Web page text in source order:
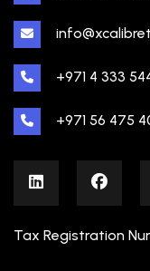
+971 4 333
+971 56 475
Tax Registration